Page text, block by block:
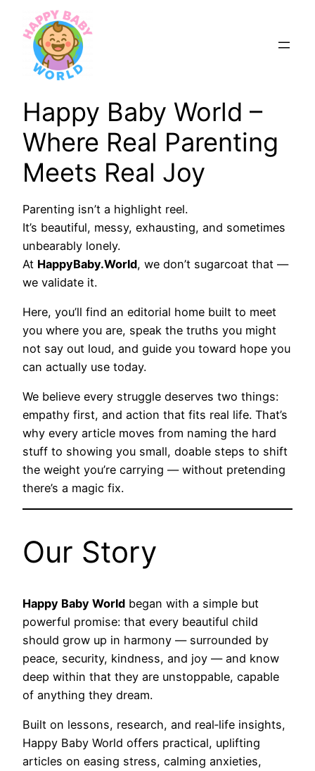
content
Happy Baby World –
Where Real Parenting
Meets Real Joy
Parenting isn’t a highlight reel.
It’s beautiful, messy, exhausting, and sometimes
unbearably lonely.
At HappyBaby.World, we don’t sugarcoat that —
we validate it.
Here, you’ll find an editorial home built to meet
you where you are, speak the truths you might
not say out loud, and guide you toward hope you
can actually use today.
We believe every struggle deserves two things:
empathy first, and action that fits real life. That’s
why every article moves from naming the hard
stuff to showing you small, doable steps to shift
the weight you’re carrying — without pretending
there’s a magic fix.
Our Story
Happy Baby World began with a simple but
powerful promise: that every beautiful child
should grow up in harmony — surrounded by
peace, security, kindness, and joy — and know
deep within that they are unstoppable, capable
of anything they dream.
Built on lessons, research, and real‑life insights,
Happy Baby World offers practical, uplifting
articles on easing stress, calming anxieties,